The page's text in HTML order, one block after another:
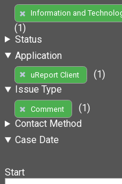
Information and
(1)
Status
Application
uReport Client
(1)
Issue Type
Comment
(1)
Contact Method
Case Date
Start